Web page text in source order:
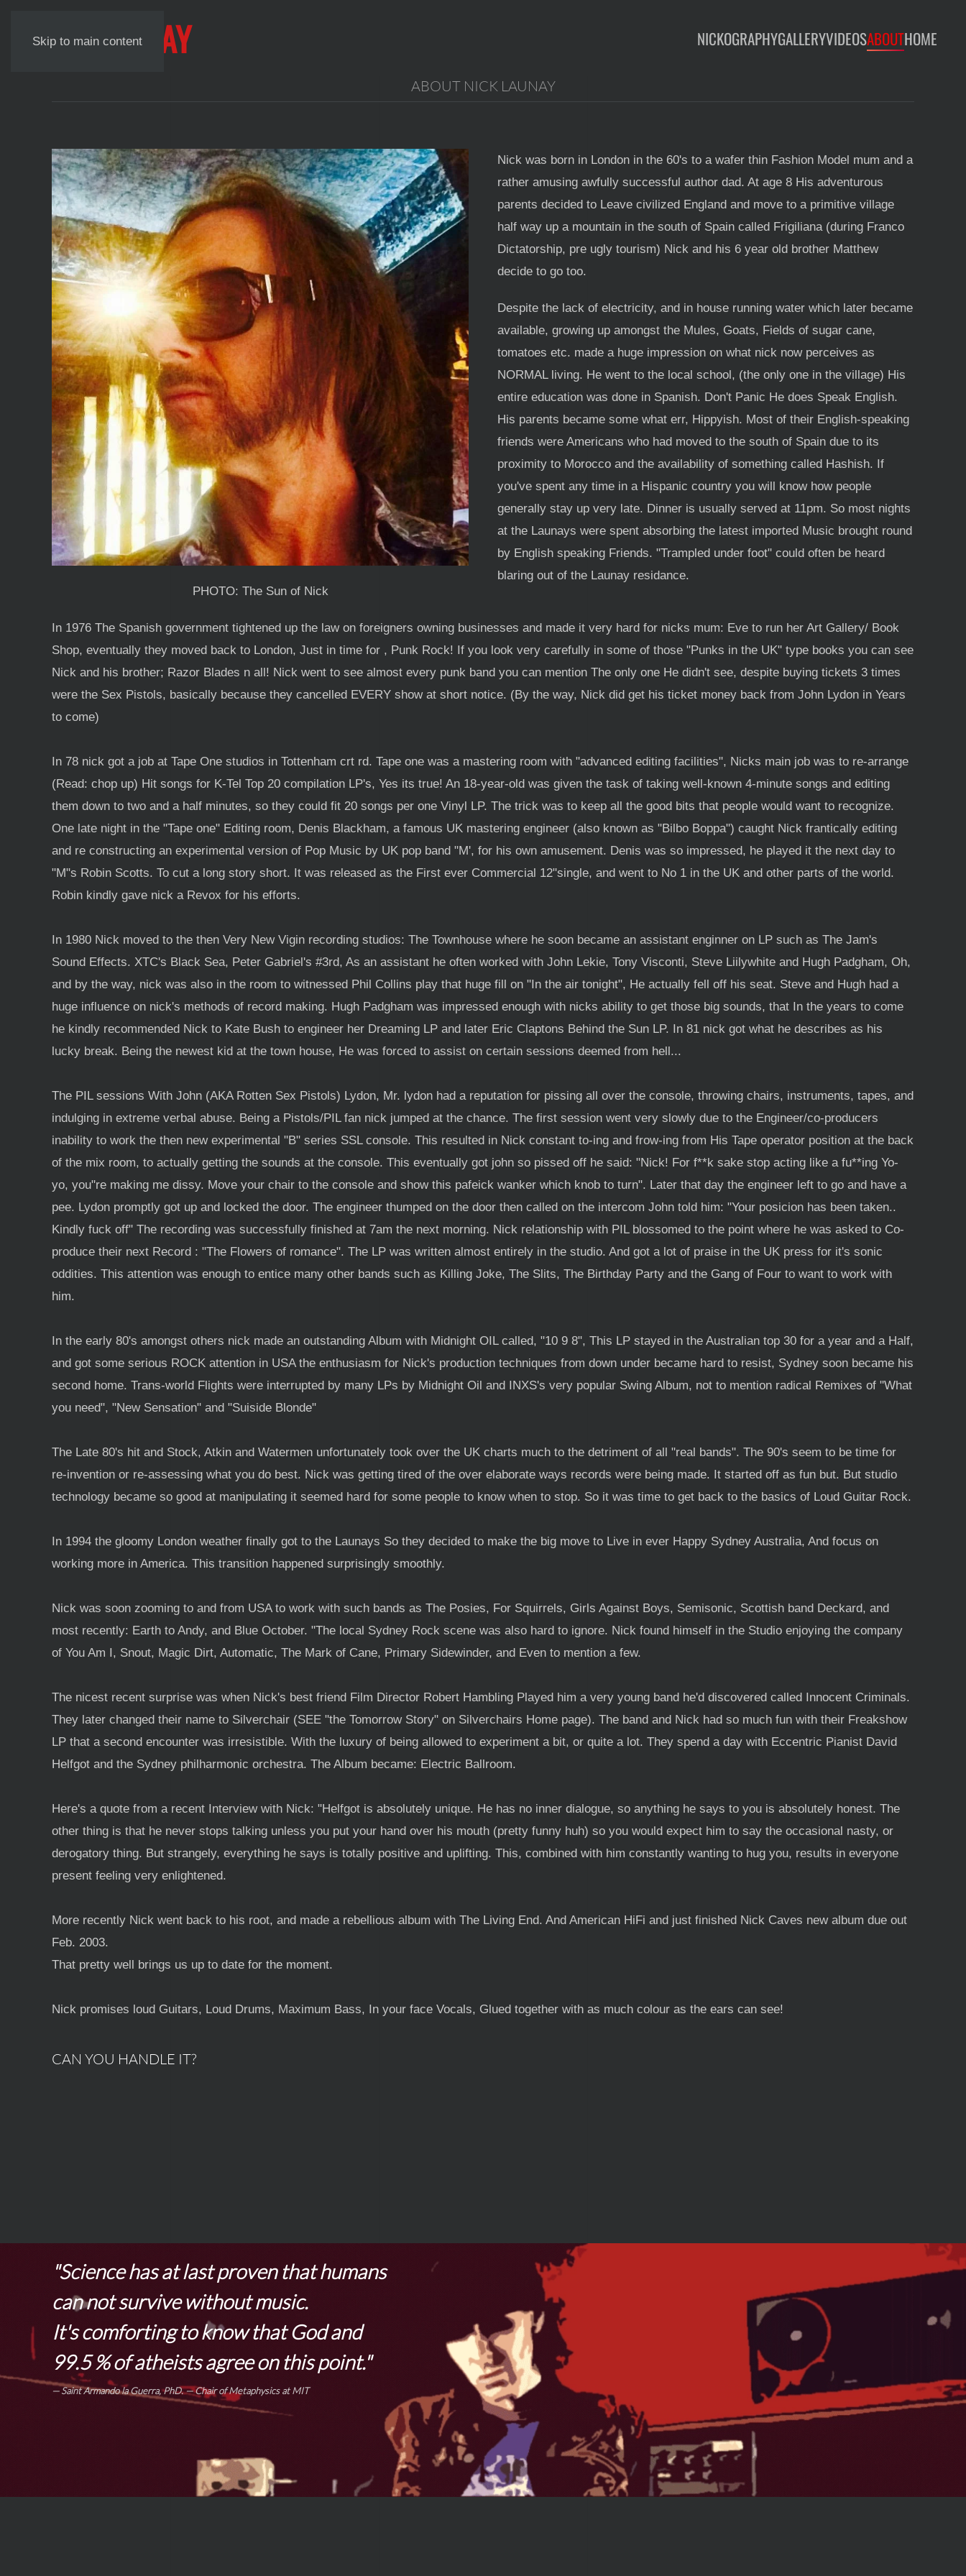
Skip to main content
NICK LAUNAY NICKOGRAPHYGALLERYVIDEOSABOUTHOME
ABOUT NICK LAUNAY
PHOTO: The Sun of Nick
Nick was born in London in the 60's to a wafer thin Fashion Model mum and a
rather amusing awfully successful author dad. At age 8 His adventurous
parents decided to Leave civilized England and move to a primitive village
half way up a mountain in the south of Spain called Frigiliana (during Franco
Dictatorship, pre ugly tourism) Nick and his 6 year old brother Matthew
decide to go too.
Despite the lack of electricity, and in house running water which later became
available, growing up amongst the Mules, Goats, Fields of sugar cane,
tomatoes etc. made a huge impression on what nick now perceives as
NORMAL living. He went to the local school, (the only one in the village) His
entire education was done in Spanish. Don't Panic He does Speak English.
His parents became some what err, Hippyish. Most of their English-speaking
friends were Americans who had moved to the south of Spain due to its
proximity to Morocco and the availability of something called Hashish. If
you've spent any time in a Hispanic country you will know how people
generally stay up very late. Dinner is usually served at 11pm. So most nights
at the Launays were spent absorbing the latest imported Music brought round
by English speaking Friends. "Trampled under foot" could often be heard
blaring out of the Launay residance.
In 1976 The Spanish government tightened up the law on foreigners owning businesses and made it very hard for nicks mum: Eve to run her Art Gallery/ Book
Shop, eventually they moved back to London, Just in time for , Punk Rock! If you look very carefully in some of those "Punks in the UK" type books you can see
Nick and his brother; Razor Blades n all! Nick went to see almost every punk band you can mention The only one He didn't see, despite buying tickets 3 times
were the Sex Pistols, basically because they cancelled EVERY show at short notice. (By the way, Nick did get his ticket money back from John Lydon in Years
to come)
In 78 nick got a job at Tape One studios in Tottenham crt rd. Tape one was a mastering room with "advanced editing facilities", Nicks main job was to re-arrange
(Read: chop up) Hit songs for K-Tel Top 20 compilation LP's, Yes its true! An 18-year-old was given the task of taking well-known 4-minute songs and editing
them down to two and a half minutes, so they could fit 20 songs per one Vinyl LP. The trick was to keep all the good bits that people would want to recognize.
One late night in the "Tape one" Editing room, Denis Blackham, a famous UK mastering engineer (also known as "Bilbo Boppa") caught Nick frantically editing
and re constructing an experimental version of Pop Music by UK pop band "M', for his own amusement. Denis was so impressed, he played it the next day to
"M"s Robin Scotts. To cut a long story short. It was released as the First ever Commercial 12"single, and went to No 1 in the UK and other parts of the world.
Robin kindly gave nick a Revox for his efforts.
In 1980 Nick moved to the then Very New Vigin recording studios: The Townhouse where he soon became an assistant enginner on LP such as The Jam's
Sound Effects. XTC's Black Sea, Peter Gabriel's #3rd, As an assistant he often worked with John Lekie, Tony Visconti, Steve Liilywhite and Hugh Padgham, Oh,
and by the way, nick was also in the room to witnessed Phil Collins play that huge fill on "In the air tonight", He actually fell off his seat. Steve and Hugh had a
huge influence on nick's methods of record making. Hugh Padgham was impressed enough with nicks ability to get those big sounds, that In the years to come
he kindly recommended Nick to Kate Bush to engineer her Dreaming LP and later Eric Claptons Behind the Sun LP. In 81 nick got what he describes as his
lucky break. Being the newest kid at the town house, He was forced to assist on certain sessions deemed from hell...
The PIL sessions With John (AKA Rotten Sex Pistols) Lydon, Mr. lydon had a reputation for pissing all over the console, throwing chairs, instruments, tapes, and
indulging in extreme verbal abuse. Being a Pistols/PIL fan nick jumped at the chance. The first session went very slowly due to the Engineer/co-producers
inability to work the then new experimental "B" series SSL console. This resulted in Nick constant to-ing and frow-ing from His Tape operator position at the back
of the mix room, to actually getting the sounds at the console. This eventually got john so pissed off he said: "Nick! For f**k sake stop acting like a fu**ing Yo-
yo, you"re making me dissy. Move your chair to the console and show this pafeick wanker which knob to turn". Later that day the engineer left to go and have a
pee. Lydon promptly got up and locked the door. The engineer thumped on the door then called on the intercom John told him: "Your posicion has been taken..
Kindly fuck off" The recording was successfully finished at 7am the next morning. Nick relationship with PIL blossomed to the point where he was asked to Co-
produce their next Record : "The Flowers of romance". The LP was written almost entirely in the studio. And got a lot of praise in the UK press for it's sonic
oddities. This attention was enough to entice many other bands such as Killing Joke, The Slits, The Birthday Party and the Gang of Four to want to work with
him.
In the early 80's amongst others nick made an outstanding Album with Midnight OIL called, "10 9 8", This LP stayed in the Australian top 30 for a year and a Half,
and got some serious ROCK attention in USA the enthusiasm for Nick's production techniques from down under became hard to resist, Sydney soon became his
second home. Trans-world Flights were interrupted by many LPs by Midnight Oil and INXS's very popular Swing Album, not to mention radical Remixes of "What
you need", "New Sensation" and "Suiside Blonde"
The Late 80's hit and Stock, Atkin and Watermen unfortunately took over the UK charts much to the detriment of all "real bands". The 90's seem to be time for
re-invention or re-assessing what you do best. Nick was getting tired of the over elaborate ways records were being made. It started off as fun but. But studio
technology became so good at manipulating it seemed hard for some people to know when to stop. So it was time to get back to the basics of Loud Guitar Rock.
In 1994 the gloomy London weather finally got to the Launays So they decided to make the big move to Live in ever Happy Sydney Australia, And focus on
working more in America. This transition happened surprisingly smoothly.
Nick was soon zooming to and from USA to work with such bands as The Posies, For Squirrels, Girls Against Boys, Semisonic, Scottish band Deckard, and
most recently: Earth to Andy, and Blue October. "The local Sydney Rock scene was also hard to ignore. Nick found himself in the Studio enjoying the company
of You Am I, Snout, Magic Dirt, Automatic, The Mark of Cane, Primary Sidewinder, and Even to mention a few.
The nicest recent surprise was when Nick's best friend Film Director Robert Hambling Played him a very young band he'd discovered called Innocent Criminals.
They later changed their name to Silverchair (SEE "the Tomorrow Story" on Silverchairs Home page). The band and Nick had so much fun with their Freakshow
LP that a second encounter was irresistible. With the luxury of being allowed to experiment a bit, or quite a lot. They spend a day with Eccentric Pianist David
Helfgot and the Sydney philharmonic orchestra. The Album became: Electric Ballroom.
Here's a quote from a recent Interview with Nick: "Helfgot is absolutely unique. He has no inner dialogue, so anything he says to you is absolutely honest. The
other thing is that he never stops talking unless you put your hand over his mouth (pretty funny huh) so you would expect him to say the occasional nasty, or
derogatory thing. But strangely, everything he says is totally positive and uplifting. This, combined with him constantly wanting to hug you, results in everyone
present feeling very enlightened.
More recently Nick went back to his root, and made a rebellious album with The Living End. And American HiFi and just finished Nick Caves new album due out
Feb. 2003.
That pretty well brings us up to date for the moment.
Nick promises loud Guitars, Loud Drums, Maximum Bass, In your face Vocals, Glued together with as much colour as the ears can see!
CAN YOU HANDLE IT?
"Science has at last proven that humans
can not survive without music.
It's comforting to know that God and
99.5 % of atheists agree on this point."
Saint Armando la Guerra, PhD.— Chair of Metaphysics at MIT